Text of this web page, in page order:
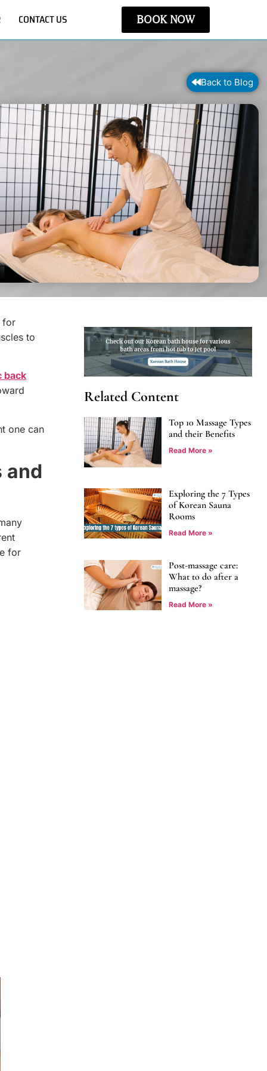
CONTACT US BOOK NOW
Back to Blog
for
to
back
one can
and
for
Related Content
Top 10 Massage Types
and their Benefits
Read More »
Exploring the 7 Types
of Korean Sauna
Rooms
Read More »
Post-massage care:
What to do after a
massage?
Read More »